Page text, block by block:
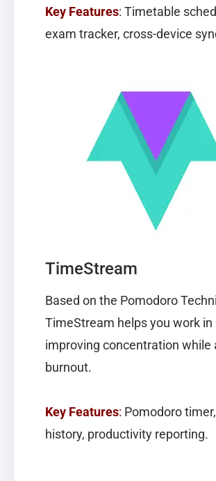
Key Features: Timetable
exam tracker, cross-device
TimeStream
Based on the Pomodoro
TimeStream helps you work
improving concentration while
burnout.
Key Features: Pomodoro
history, productivity reporting.